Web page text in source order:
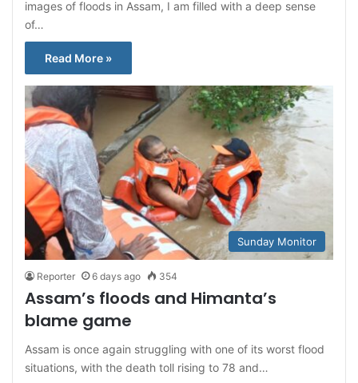
images of floods in Assam, I am filled with a deep sense
of…
Read More »
Sunday Monitor
Reporter 6 days ago 354
Assam’s floods and Himanta’s
blame game
Assam is once again struggling with one of its worst flood
situations, with the death toll rising to 78 and…